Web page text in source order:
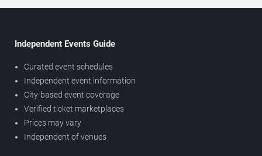
Independent Events Guide
Curated event schedules
Independent event information
City-based event coverage
Verified ticket marketplaces
Prices may vary
Independent of venues